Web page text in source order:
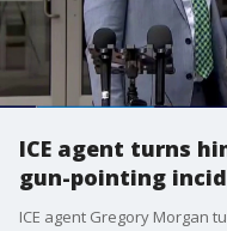
ICE agent turns
gun-pointing